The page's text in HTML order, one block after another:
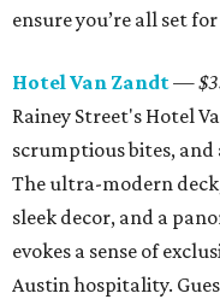
ensure you’re all set
Hotel Van Zandt—
Rainey Street's Hotel
scrumptious bites,
The ultra-modern
sleek decor, and a
evokes a sense of
Austin hospitality.